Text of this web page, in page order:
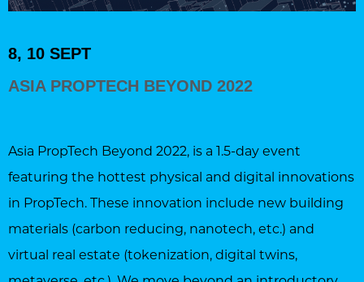
8, 10 SEPT
ASIA PROPTECH BEYOND 2022
Asia PropTech Beyond 2022, is a 1.5-day event
featuring the hottest physical and digital innovations
in PropTech. These innovation include new building
materials (carbon reducing, nanotech, etc.) and
virtual real estate (tokenization, digital twins,